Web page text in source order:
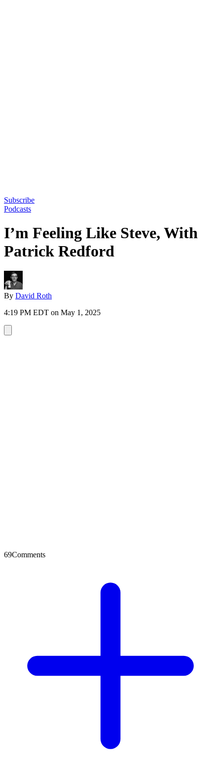
Subscribe
Podcasts
I’m Feeling Like Steve, With
Patrick Redford
By David Roth
4:19 PM EDT on May 1, 2025
69Comments